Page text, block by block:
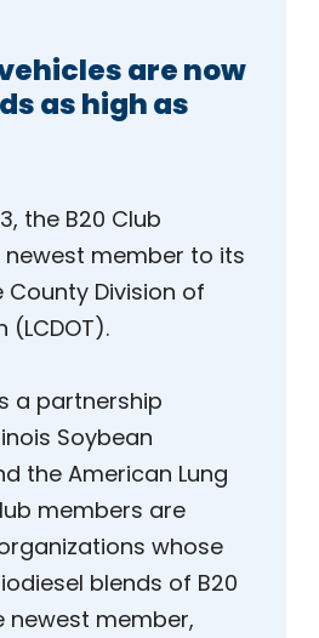
are now
as high as
the B20 Club
member to its
County Division of
a partnership
Soybean
the American Lung
members are
whose
blends of B20
newest member,